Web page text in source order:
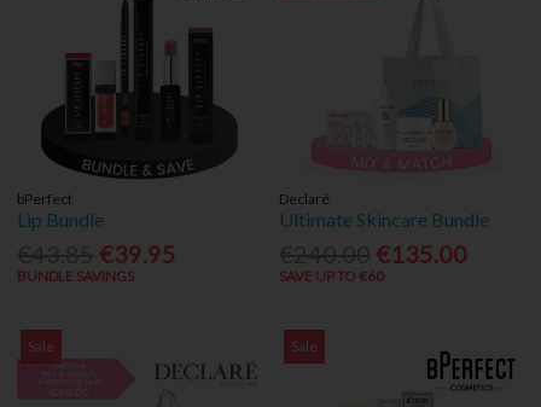
bPerfect
Lip Bundle
€39.95
BUNDLE SAVINGS
Declaré
Ultimate Skincare Bundle
€135.00
SAVE UP TO €60
Sale Sale